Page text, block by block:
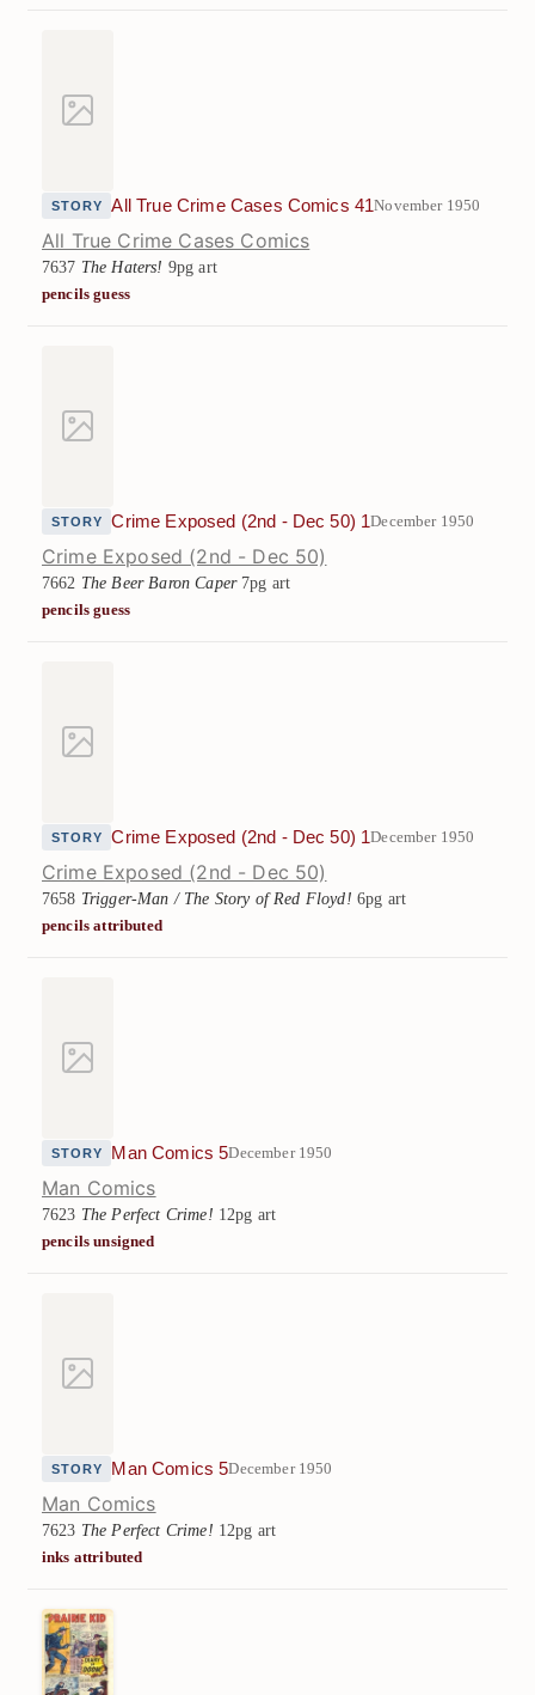
STORY All True Crime Cases Comics 41November 1950
All True Crime Cases Comics
7637 The Haters! 9pg art
pencils guess
STORY Crime Exposed (2nd - Dec 50) 1December 1950
Crime Exposed (2nd - Dec 50)
7662 The Beer Baron Caper7pg art
pencils guess
STORY Crime Exposed (2nd - Dec 50) 1December 1950
Crime Exposed (2nd - Dec 50)
7658 Trigger-Man / The Story of Red Floyd! 6pg art
pencils attributed
STORY Man Comics 5December 1950
Man Comics
7623 The Perfect Crime! 12pg art
pencils unsigned
STORY Man Comics 5December 1950
Man Comics
7623 The Perfect Crime! 12pg art
inks attributed